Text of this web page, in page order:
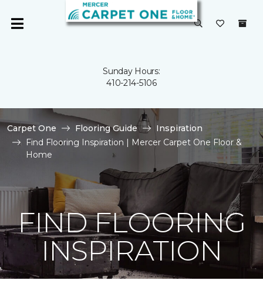
Sunday Hours:
410-214-5106
Carpet One Flooring Guide
Inspiration
Find Flooring Inspiration | Mercer Carpet One Floor &
Home
FIND FLOORING
INSPIRATION